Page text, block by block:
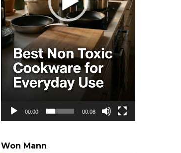
00:00 00:08
Won Mann